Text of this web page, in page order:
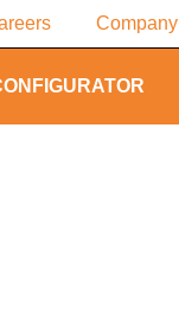
Company